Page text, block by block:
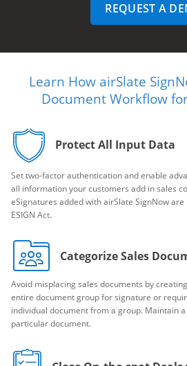
REQUEST A
Learn How airSlate
Document Workflow
Protect All Input Data
Set two-factor authentication and enable
all information your customers add in sales
eSignatures added with airSlate SignNow
ESIGN Act.
Categorize Sales
Avoid misplacing sales documents by
entire document group for signature or
individual document from a group. Maintain
particular document.